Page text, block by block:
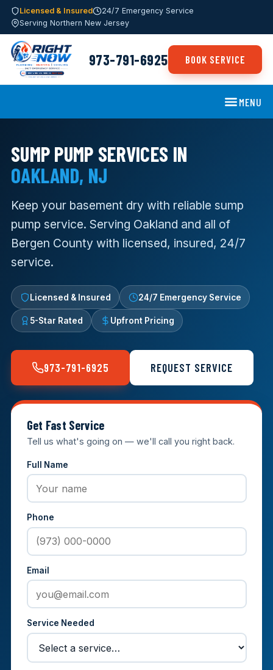
Licensed & Insured
24/7 Emergency Service
Serving Northern New Jersey
973-791-6925 BOOK SERVICE
MENU
SUMP PUMP SERVICES IN
OAKLAND, NJ
Keep your basement dry with reliable sump
pump service. Serving Oakland and all of
Bergen County with licensed, insured, 24/7
service.
Licensed & Insured 24/7 Emergency Service
5-Star Rated Upfront Pricing
973-791-6925 REQUEST SERVICE
Get Fast Service
Tell us what's going on — we'll call you right back.
Full Name
Phone
Email
Service Needed